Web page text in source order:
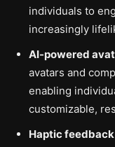
individuals to
increasingly
AI-powered
avatars and
enabling
customizable,
Haptic